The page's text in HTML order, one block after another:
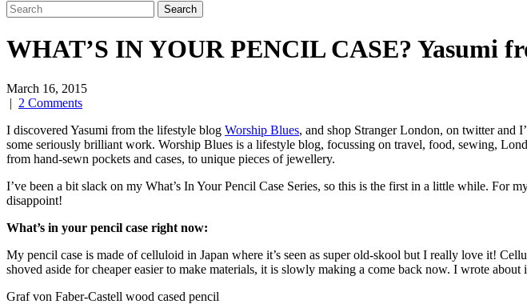
WHAT’S IN YOUR PENCIL CASE? Yasumi
March 16, 2015
| 2 Comments
I discovered Yasumi from the lifestyle blog Worship Blues, and shop Stranger London, on twitter and
some seriously brilliant work. Worship Blues is a lifestyle blog, focussing on travel, food, sewing,
from hand-sewn pockets and cases, to unique pieces of jewellery.
I’ve been a bit slack on my What’s In Your Pencil Case Series, so this is the first in a little while. For
disappoint!
What’s in your pencil case right now:
My pencil case is made of celluloid in Japan where it’s seen as super old-skool but I really love it!
shoved aside for cheaper easier to make materials, it is slowly making a come back now. I wrote about
Graf von Faber-Castell wood cased pencil